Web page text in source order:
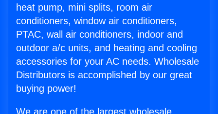
heat pump, mini splits, room air
conditioners, window air conditioners,
PTAC, wall air conditioners, indoor and
outdoor a/c units, and heating and cooling
accessories for your AC needs. Wholesale
Distributors is accomplished by our great
buying power!
We are one of the largest wholesale